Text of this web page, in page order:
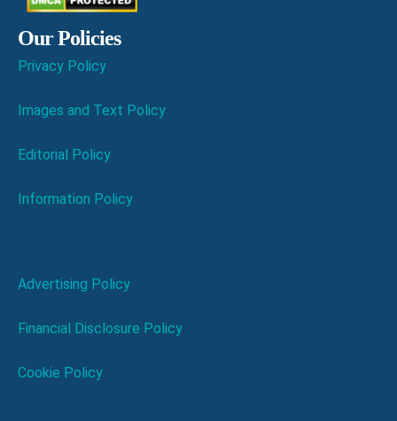
Our Policies
Privacy Policy
Images and Text Policy
Editorial Policy
Information Policy
Advertising Policy
Financial Disclosure Policy
Cookie Policy